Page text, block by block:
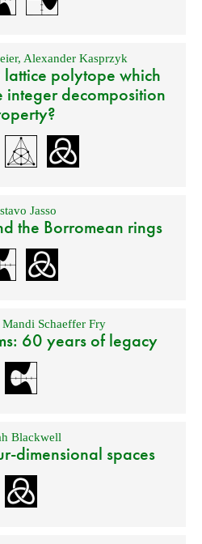
, Alexander Kasprzyk
lattice polytope which
integer decomposition
Jasso
the Borromean rings
Mandi Schaeffer Fry
60 years of legacy
Blackwell
dimensional spaces